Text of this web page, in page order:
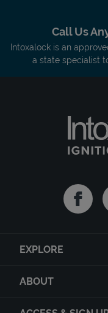
Call Us
Intoxalock is an
a state specialist
EXPLORE
ABOUT